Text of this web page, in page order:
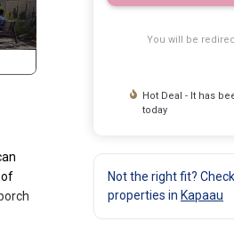
of
You will be
Hot Deal - It has
today
Not the right fit?
properties in Kapaau